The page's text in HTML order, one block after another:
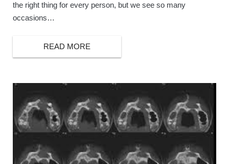
the right thing for every person, but we see so many
occasions…
READ MORE